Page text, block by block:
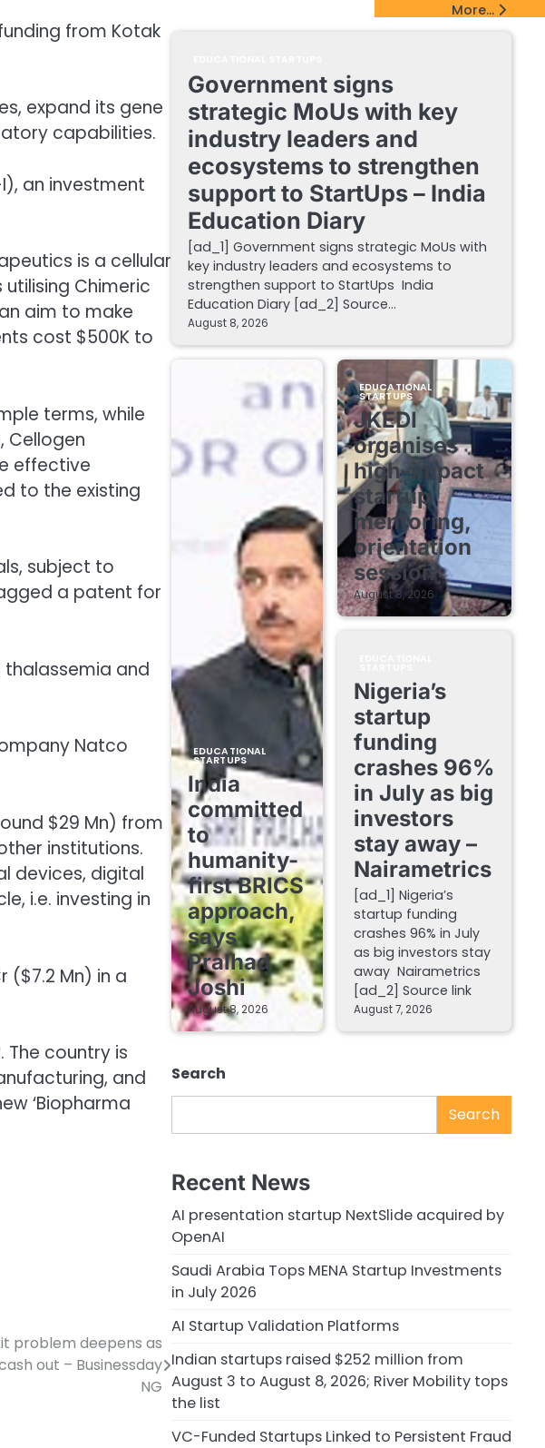
from Kotak
expand its gene
capabilities.
an investment
is a cellular
Chimeric
aim to make
cost $500K to
terms, while
Cellogen
effective
to the existing
subject to
a patent for
and
Natco
$29 Mn) from
institutions.
devices, digital
i.e. investing in
($7.2 Mn) in a
country is
and
‘Biopharma
problem deepens as
out – Businessday
NG
More...
Government signs
strategic MoUs with key
industry leaders and
ecosystems to strengthen
support to StartUps – India
Education Diary
[ad_1] Government signs strategic MoUs with
key industry leaders and ecosystems to
strengthen support to StartUps India
Education Diary [ad_2] Source…
August 8, 2026
EDUCATIONAL
STARTUPS
India
committed
to
humanity-
first BRICS
approach,
says
Pralhad
Joshi
August 8, 2026
EDUCATIONAL
STARTUPS
JKEDI
organises
high-impact
startup
mentoring,
orientation
session
August 8, 2026
Nigeria’s
startup
funding
crashes 96%
in July as big
investors
stay away –
Nairametrics
[ad_1] Nigeria’s
startup funding
crashes 96% in July
as big investors stay
away Nairametrics
[ad_2] Source link
August 7, 2026
Search
Search
Recent News
AI presentation startup NextSlide acquired by
OpenAI
Saudi Arabia Tops MENA Startup Investments
in July 2026
AI Startup Validation Platforms
Indian startups raised $252 million from
August 3 to August 8, 2026; River Mobility tops
the list
VC-Funded Startups Linked to Persistent Fraud